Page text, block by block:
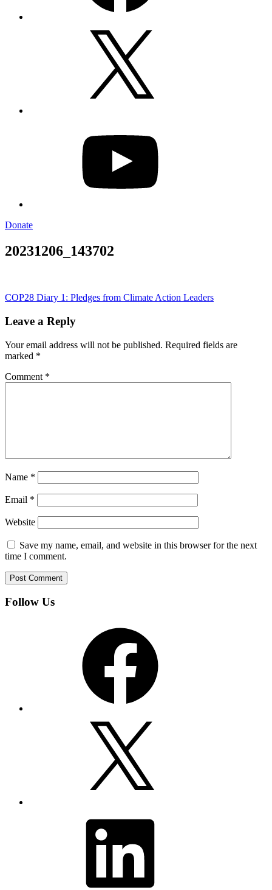
Donate
20231206_143702
Post
navigation
COP28 Diary 1: Pledges from Climate Action Leaders
Leave a Reply
Your email address will not be published. Required fields are
marked *
Comment *
Name *
Email *
Website
Save my name, email, and website in this browser for the next
time I comment.
Follow Us